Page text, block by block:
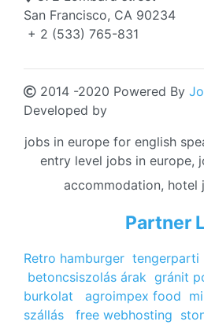
San Francisco, CA 90234
+ 2 (533) 765-831
2014 -2020 Powered By
Developed by
jobs in europe for english
entry level jobs in europe,
accommodation, hotel
Partner
Retro hamburger tengerparti
betoncsiszolás árak gránit
burkolat
agroimpex food
szállás
free webhosting